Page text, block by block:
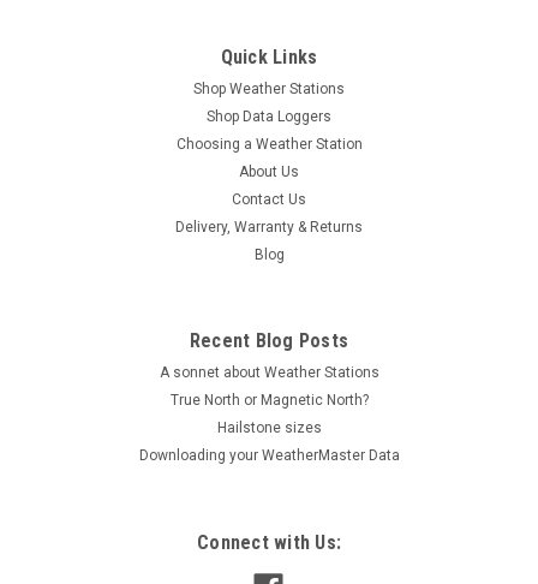
Quick Links
Shop Weather Stations
Shop Data Loggers
Choosing a Weather Station
About Us
Contact Us
Delivery, Warranty & Returns
Blog
Recent Blog Posts
A sonnet about Weather Stations
True North or Magnetic North?
Hailstone sizes
Downloading your WeatherMaster Data
Connect with Us: